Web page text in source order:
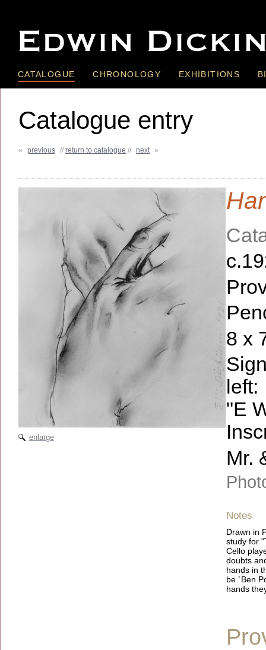
CATALOGUE CHRONOLOGY EXHIBITIONS
« previous // return to catalogue // next »
Catalogue entry
enlarge
8 x
left:
"E
Mr.
Notes
Drawn in
study for
Cello
doubts
hands in
be `Ben
hands